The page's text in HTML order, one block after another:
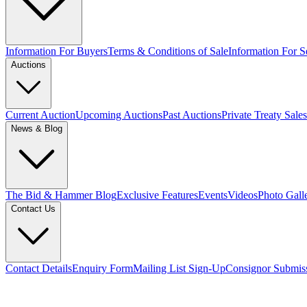
Information For BuyersTerms & Conditions of SaleInformation For
Auctions
Current AuctionUpcoming AuctionsPast AuctionsPrivate Treaty Sales
News & Blog
The Bid & Hammer BlogExclusive FeaturesEventsVideosPhoto
Contact Us
Contact DetailsEnquiry FormMailing List Sign-UpConsignor